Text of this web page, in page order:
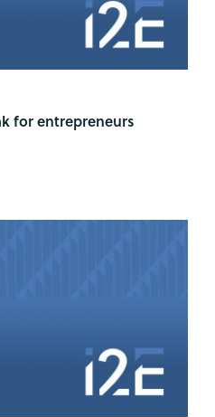
for entrepreneurs